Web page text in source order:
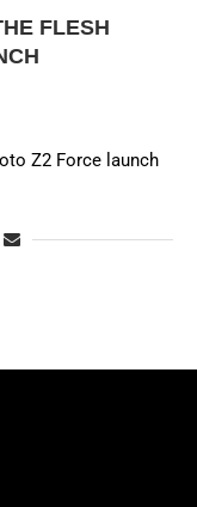
FLESH
Z2 Force launch